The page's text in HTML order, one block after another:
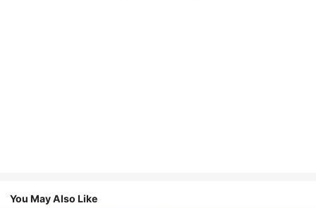
You May Also Like